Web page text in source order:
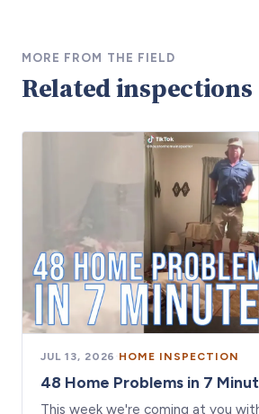
MORE FROM THE FIELD
Related inspections
JUL 13, 2026 · HOME INSPECTION
48 Home Problems in 7
This week we're coming at you